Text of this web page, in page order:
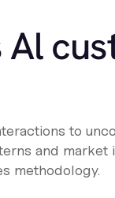
Al
to
and market
methodology.